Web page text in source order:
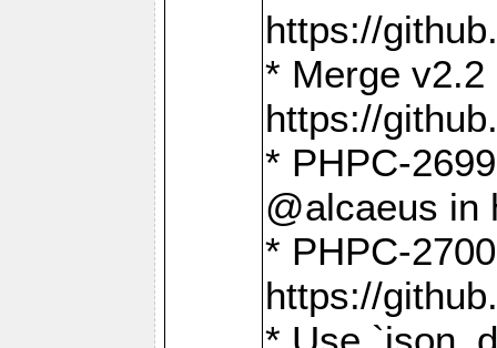
https://
* Merge
https://
* PHPC-
@alcaeus in
* PHPC-
https://